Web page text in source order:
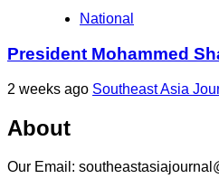
National
President Mohammed
2 weeks ago Southeast Asia
About
Our Email: